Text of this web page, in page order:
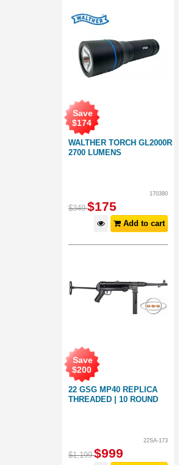
WALTHER TORCH GL2000R
2700 LUMENS
Save
$174
170380
$349 $175
Add to cart
22 GSG MP40 REPLICA
THREADED | 10 ROUND
Save
$200
22SA-173
$1,199 $999